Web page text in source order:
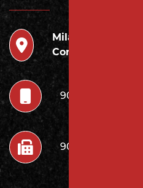
Milano
Contracting LLC
908.222.7252
908.222.7272